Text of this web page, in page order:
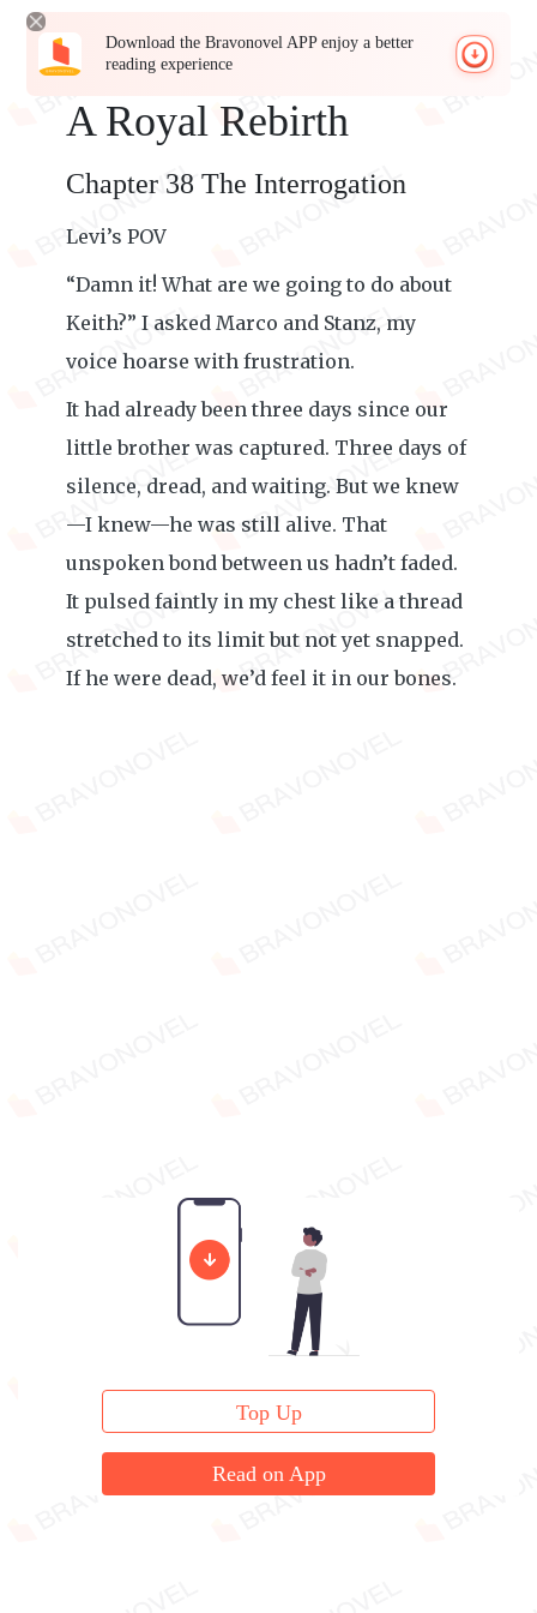
Download the Bravonovel APP enjoy a better
reading experience
A Royal Rebirth
Chapter 38 The Interrogation
Levi’s POV
“Damn it! What are we going to do about
Keith?” I asked Marco and Stanz, my
voice hoarse with frustration.
It had already been three days since our
little brother was captured. Three days of
silence, dread, and waiting. But we knew
—I knew—he was still alive. That
unspoken bond between us hadn’t faded.
It pulsed faintly in my chest like a thread
stretched to its limit but not yet snapped.
If he were dead, we’d feel it in our bones.
Top Up
Read on App